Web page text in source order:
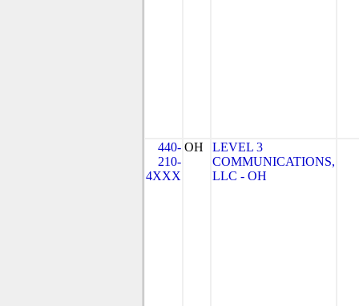
440-
210-
4XXX
OH
LEVEL 3
COMMUNICATIONS,
LLC - OH